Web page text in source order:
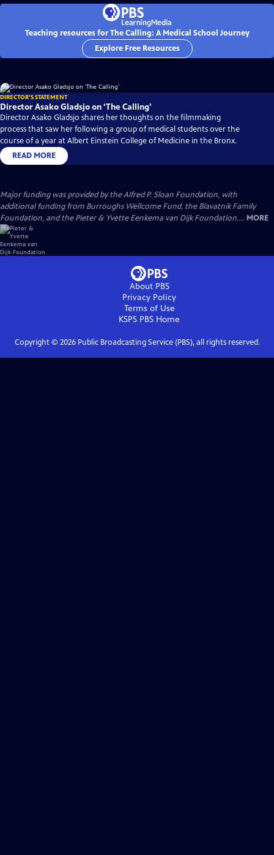
Teaching resources for The Calling: A Medical School Journey
Explore Free Resources
DIRECTOR'S STATEMENT
Director Asako Gladsjo on ‘The Calling’
Director Asako Gladsjo shares her thoughts on the filmmaking
process that saw her following a group of medical students over the
course of a year at Albert Einstein College of Medicine in the Bronx.
READ MORE
Major funding was provided by the Alfred P. Sloan Foundation, with
additional funding from Burroughs Wellcome Fund, the Blavatnik Family
Foundation, and the Pieter & Yvette Eenkema van Dijk Foundation.... MORE
About PBS
Privacy Policy
Terms of Use
KSPS PBS Home
Copyright © 2026Public Broadcasting Service (PBS), all rights reserved.